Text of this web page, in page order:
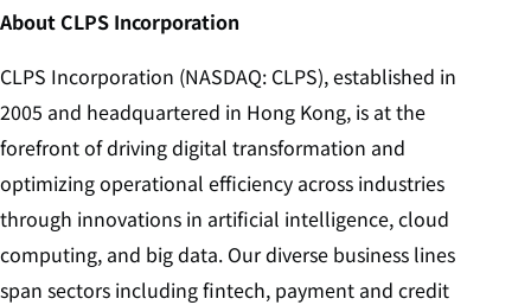
About CLPS Incorporation
CLPS Incorporation (NASDAQ: CLPS), established in
2005 and headquartered in Hong Kong, is at the
forefront of driving digital transformation and
optimizing operational efficiency across industries
through innovations in artificial intelligence, cloud
computing, and big data. Our diverse business lines
span sectors including fintech, payment and credit